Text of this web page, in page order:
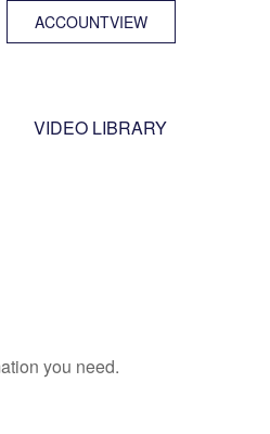
ACCOUNTVIEW
VIDEO LIBRARY
you need.